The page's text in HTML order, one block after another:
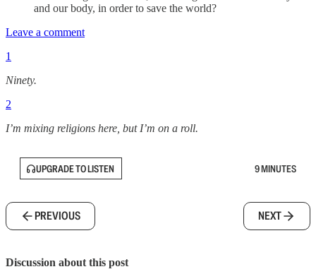
and our body, in order to save the world?
Leave a comment
1
Ninety.
2
I’m mixing religions here, but I’m on a roll.
UPGRADE TO LISTEN 9 MINUTES
PREVIOUS NEXT
Discussion about this post